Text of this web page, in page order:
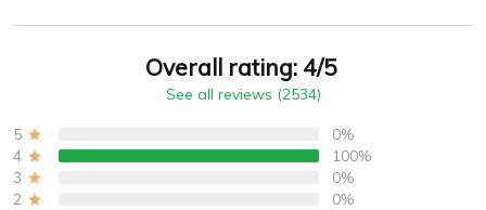
Overall rating: 4/5
See all reviews (2534)
5
0%
4
100%
3
0%
2
0%